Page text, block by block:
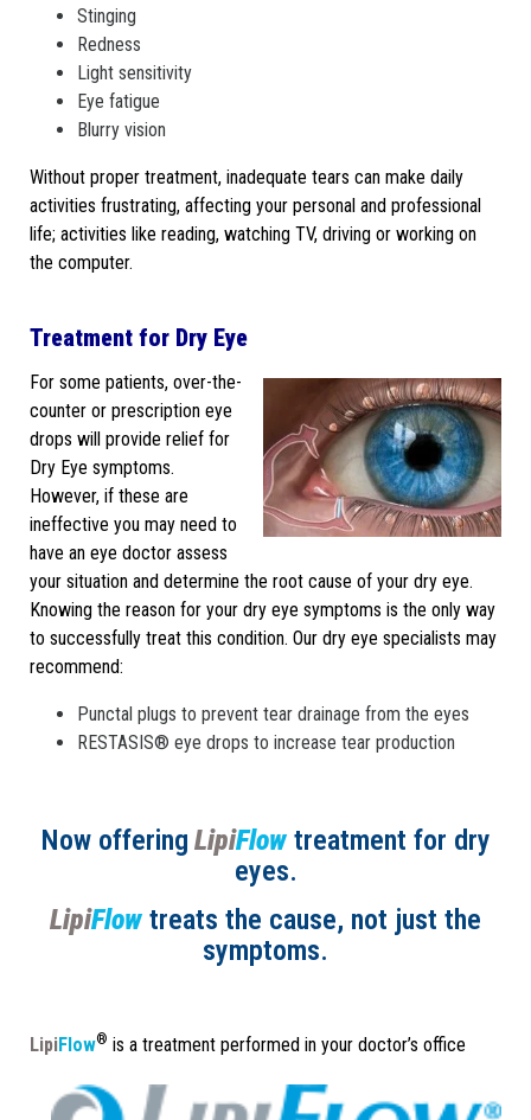
Stinging
Redness
Light sensitivity
Eye fatigue
Blurry vision
Without proper treatment, inadequate tears can make daily
activities frustrating, affecting your personal and professional
life; activities like reading, watching TV, driving or working on
the computer.
Treatment for Dry Eye
For some patients, over-the-
counter or prescription eye
drops will provide relief for
Dry Eye symptoms.
However, if these are
ineffective you may need to
have an eye doctor assess
your situation and determine the root cause of your dry eye.
Knowing the reason for your dry eye symptoms is the only way
to successfully treat this condition. Our dry eye specialists may
recommend:
Punctal plugs to prevent tear drainage from the eyes
RESTASIS® eye drops to increase tear production
Now offering LipiFlowtreatment for dry
eyes.
LipiFlow treats the cause, not just the
symptoms.
LipiFlow® is a treatment performed in your doctor’s office